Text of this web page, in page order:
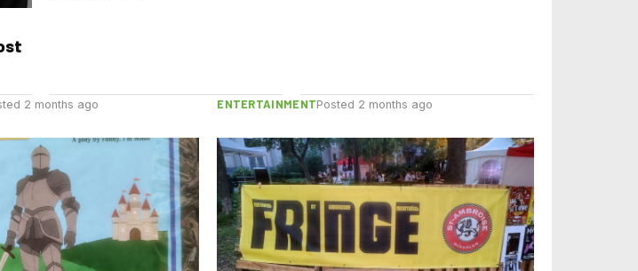
2 months ago ENTERTAINMENTPosted 2 months ago